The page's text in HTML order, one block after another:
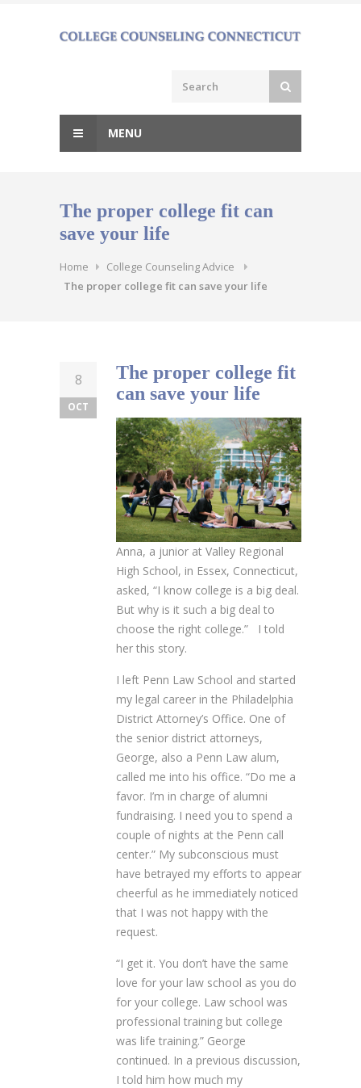
MENU
The proper college fit can
save your life
Home
College Counseling Advice
The proper college fit can save your life
8
OCT
The proper college fit
can save your life
Anna, a junior at Valley Regional
High School, in Essex, Connecticut,
asked, “I know college is a big deal.
But why is it such a big deal to
choose the right college.” I told
her this story.
I left Penn Law School and started
my legal career in the Philadelphia
District Attorney’s Office. One of
the senior district attorneys,
George, also a Penn Law alum,
called me into his office. “Do me a
favor. I’m in charge of alumni
fundraising. I need you to spend a
couple of nights at the Penn call
center.” My subconscious must
have betrayed my efforts to appear
cheerful as he immediately noticed
that I was not happy with the
request.
“I get it. You don’t have the same
love for your law school as you do
for your college. Law school was
professional training but college
was life training.” George
continued. In a previous discussion,
I told him how much my